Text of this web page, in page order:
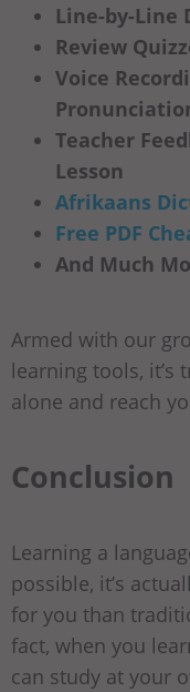
Line-by-Line
Review
Voice
Teacher
Lesson
Afrikaans
Free PDF
And Much
Armed with our
learning tools, it’s
alone and reach
Conclusion
Learning a
possible, it’s
for you than
fact, when you
can study at your